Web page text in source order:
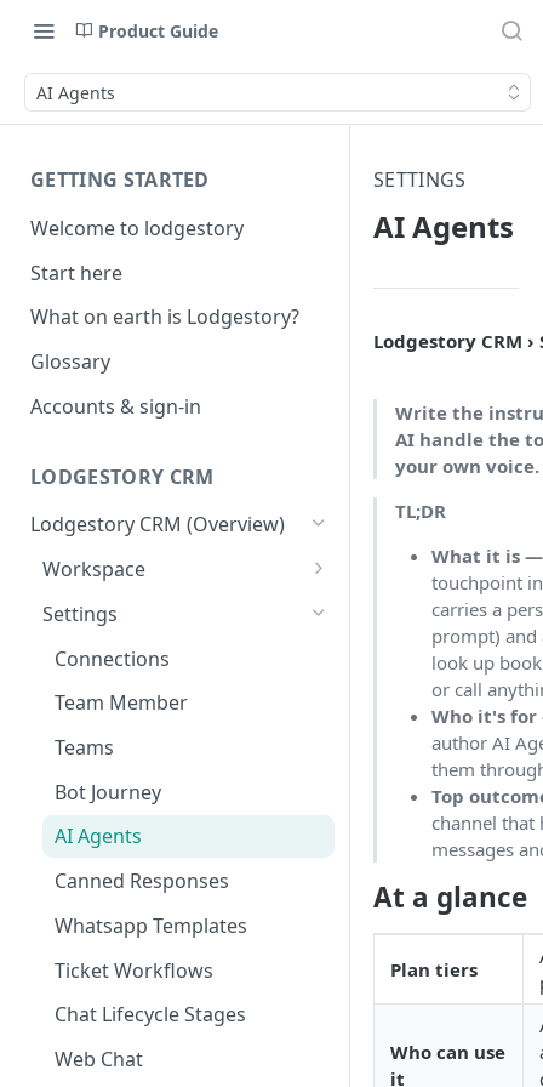
Product Guide
AI Agents
GETTING STARTED
Welcome to lodgestory
Start here
What on earth is Lodgestory?
Glossary
Accounts & sign-in
LODGESTORY CRM
Lodgestory CRM (Overview)
Workspace
Unified Inbox
Tickets
Contacts
Campaigns
Calls
Reports
Analytics
Notifications
Bulk Import
Whatsapp Groups
Bookings
Settings
Connections
Team Member
Teams
Bot Journey
AI Agents
Canned Responses
Whatsapp Templates
Ticket Workflows
Chat Lifecycle Stages
Web Chat
SETTINGS
AI Agents
Lodgestory CRM
Write the
AI handle the
your own voice.
TL;DR
What it is —
touchpoint
carries a
prompt) and
look up
or call
Who it's
author AI
them
Top
channel that
messages
At a glance
Plan tiers
Who can use
it